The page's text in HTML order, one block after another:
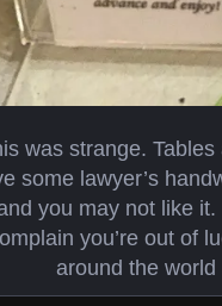
was strange.
some lawyer’s
you may not like
you’re out of
around the